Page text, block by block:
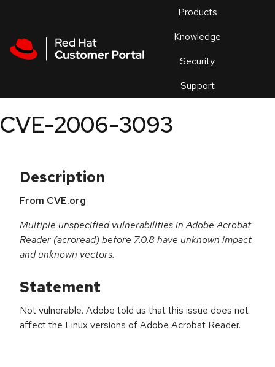
Products
Knowledge
Security
Support
an
CVE-2006-3093
Description
From CVE.org
Multiple unspecified vulnerabilities in Adobe Acrobat
Reader (acroread) before 7.0.8 have unknown impact
and unknown vectors.
Statement
Not vulnerable. Adobe told us that this issue does not
affect the Linux versions of Adobe Acrobat Reader.